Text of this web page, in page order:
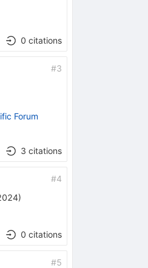
0 citations
#3
Forum
3 citations
#4
)
0 citations
#5